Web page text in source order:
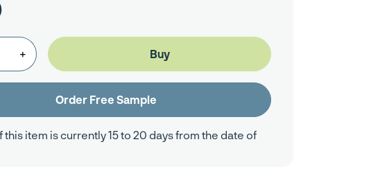
+
this item is currently 15 to 20 days from the date of